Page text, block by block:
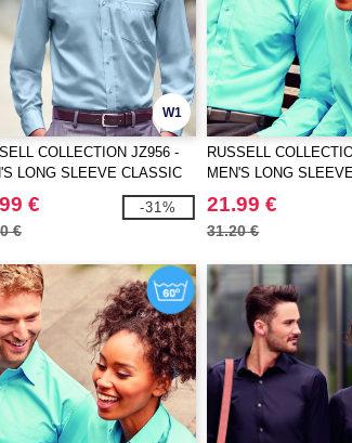
W1
COLLECTION JZ956 -
LONG SLEEVE CLASSIC
NON-IRON SHIRT
€
€
-31%
RUSSELL
MEN'S LONG
POLYCOTTON
21.99 €
31.20 €